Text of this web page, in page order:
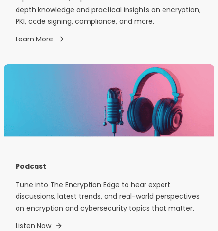
depth knowledge and practical insights on encryption,
PKI, code signing, compliance, and more.
Learn More
Podcast
Tune into The Encryption Edge to hear expert
discussions, latest trends, and real-world perspectives
on encryption and cybersecurity topics that matter.
Listen Now